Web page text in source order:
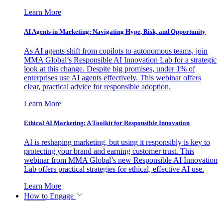
Learn More
AI Agents in Marketing: Navigating Hype, Risk, and Opportunity
As AI agents shift from copilots to autonomous teams, join
MMA Global’s Responsible AI Innovation Lab for a strategic
look at this change. Despite big promises, under 1% of
enterprises use AI agents effectively. This webinar offers
clear, practical advice for responsible adoption.
Learn More
Ethical AI Marketing: A Toolkit for Responsible Innovation
AI is reshaping marketing, but using it responsibly is key to
protecting your brand and earning customer trust. This
webinar from MMA Global’s new Responsible AI Innovation
Lab offers practical strategies for ethical, effective AI use.
Learn More
How to Engage